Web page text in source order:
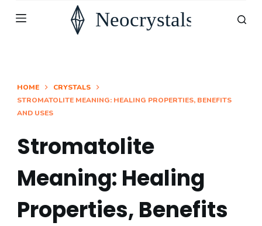
S
HOME
CRYSTALS
STROMATOLITE MEANING: HEALING PROPERTIES, BENEFITS
AND USES
Stromatolite
Meaning: Healing
Properties, Benefits